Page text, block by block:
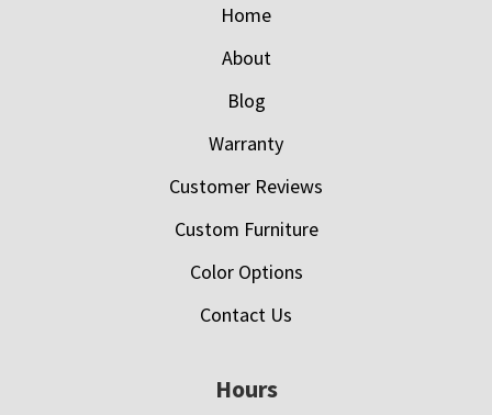
Home
About
Blog
Warranty
Customer Reviews
Custom Furniture
Color Options
Contact Us
Hours